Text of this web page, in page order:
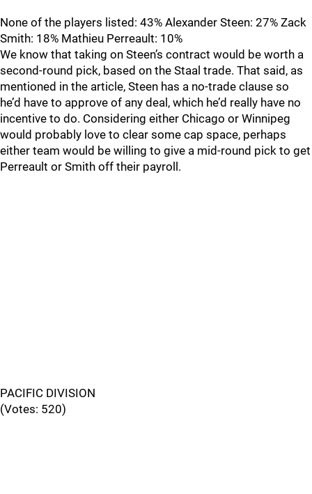
None of the players listed: 43% Alexander Steen: 27% Zack
Smith: 18% Mathieu Perreault: 10%
We know that taking on Steen’s contract would be worth a
second-round pick, based on the Staal trade. That said, as
mentioned in the article, Steen has a no-trade clause so
he’d have to approve of any deal, which he’d really have no
incentive to do. Considering either Chicago or Winnipeg
would probably love to clear some cap space, perhaps
either team would be willing to give a mid-round pick to get
Perreault or Smith off their payroll.
PACIFIC DIVISION
(Votes: 520)